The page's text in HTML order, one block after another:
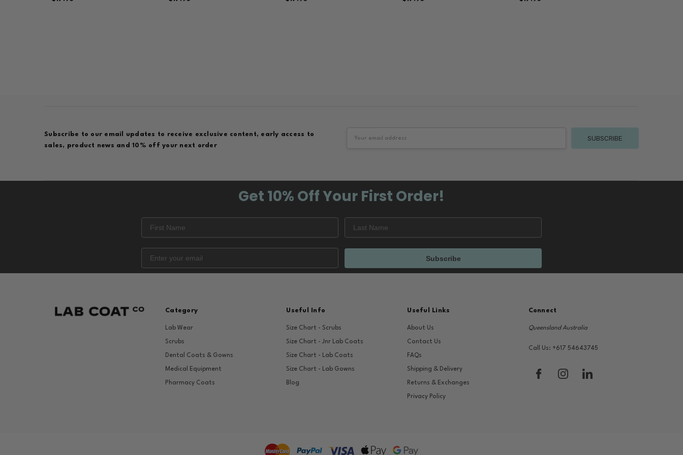
Subscribe to our email updates to receive exclusive content, early access to
sales, product news and 10% off your next order
Get 10% OffYour First Order!
Subscribe
Category
Lab Wear
Scrubs
Dental Coats & Gowns
Medical Equipment
Pharmacy Coats
Useful Info
Size Chart - Scrubs
Size Chart - Jnr Lab Coats
Size Chart - Lab Coats
Size Chart - Lab Gowns
Blog
Useful Links
About Us
Contact Us
FAQs
Shipping & Delivery
Returns & Exchanges
Privacy Policy
Connect
Queensland Australia
Call Us: +617 54643745